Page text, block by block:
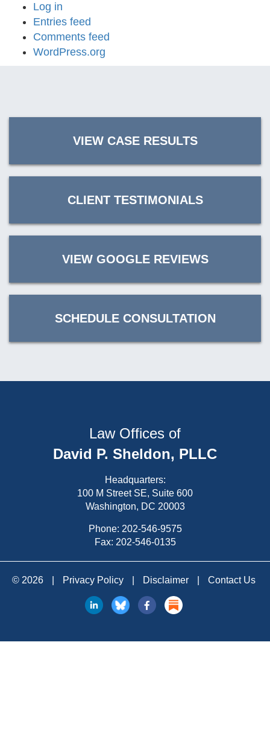
Log in
Entries feed
Comments feed
WordPress.org
VIEW CASE RESULTS
CLIENT TESTIMONIALS
VIEW GOOGLE REVIEWS
SCHEDULE CONSULTATION
Law Offices of
David P. Sheldon, PLLC
Headquarters:
100 M Street SE, Suite 600
Washington, DC 20003
Phone: 202-546-9575
Fax: 202-546-0135
© 2026 Privacy Policy Disclaimer Contact Us